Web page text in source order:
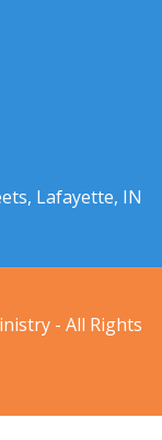
Lafayette, IN
- All Rights